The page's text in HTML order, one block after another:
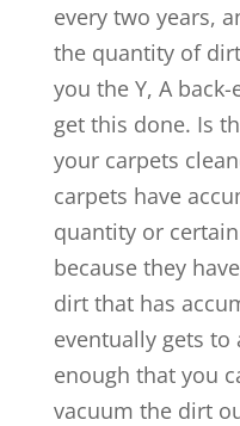
every two years,
the quantity of
you the Y, A
get this done. Is
your carpets
carpets have
quantity or
because they
dirt that has
eventually gets
enough that you
vacuum the dirt